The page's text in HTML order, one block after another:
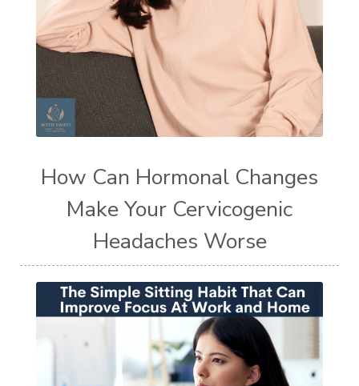
How Can Hormonal Changes
Make Your Cervicogenic
Headaches Worse